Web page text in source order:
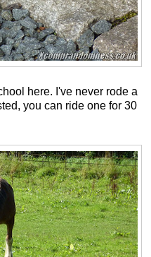
here. I've never rode a
you can ride one for 30